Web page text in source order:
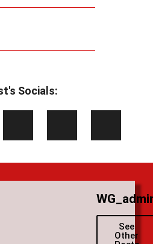
Socials:
See
Other